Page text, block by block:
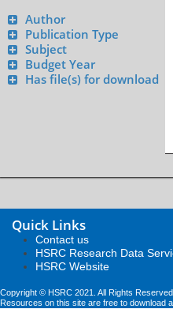
Author
Publication Type
Subject
Budget Year
Has file(s) for download
Quick Links
Contact us
HSRC Research Data
HSRC Website
Copyright © HSRC 2021. All Rights Reserved
Resources on this site are free to download